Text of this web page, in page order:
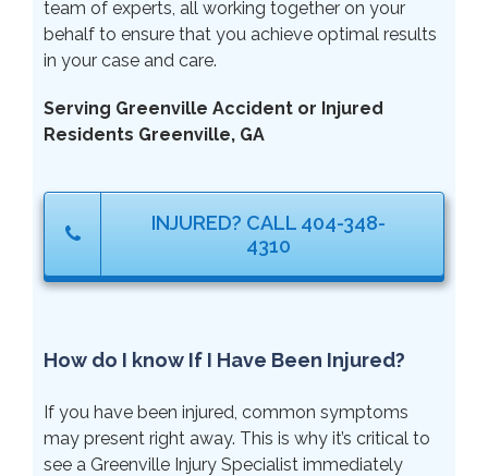
team of experts, all working together on your
behalf to ensure that you achieve optimal results
in your case and care.
Serving Greenville Accident or Injured
Residents Greenville, GA
INJURED? CALL 404-348-
4310
How do I know If I Have Been Injured?
If you have been injured, common symptoms
may present right away. This is why it’s critical to
see a Greenville Injury Specialist immediately